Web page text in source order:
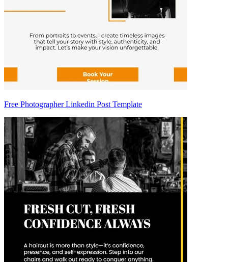
Free Photographer Linkedin Post Template